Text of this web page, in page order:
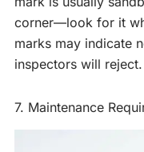
corner—look for it
marks may indicate
inspectors will reject.
7. Maintenance